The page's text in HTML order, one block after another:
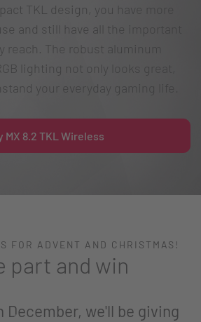
TKL design, you have more
and still have all the important
The robust aluminum
lighting not only looks great,
your everyday gaming life.
MX 8.2 TKL Wireless
FOR ADVENT AND CHRISTMAS!
part and win
December, we'll be giving